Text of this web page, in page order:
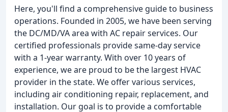
Here, you'll find a comprehensive guide to business
operations. Founded in 2005, we have been serving
the DC/MD/VA area with AC repair services. Our
certified professionals provide same-day service
with a 1-year warranty. With over 10 years of
experience, we are proud to be the largest HVAC
provider in the state. We offer various services,
including air conditioning repair, replacement, and
installation. Our goal is to provide a comfortable